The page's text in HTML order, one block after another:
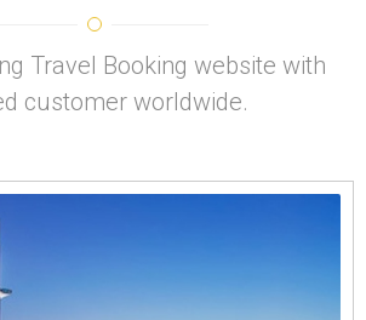
Travel Booking website with
customer worldwide.